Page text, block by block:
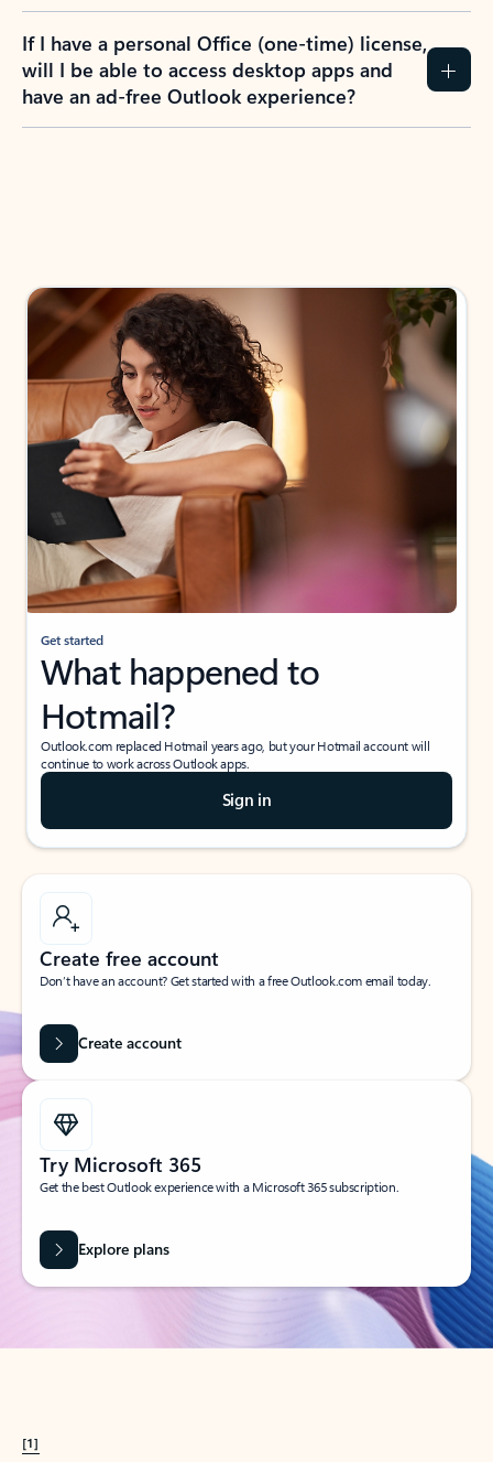
If I have a personal Office (one-time) license,
will I be able to access desktop apps and
have an ad-free Outlook experience?
Get started
What happened to
Hotmail?
Outlook.com replaced Hotmail years ago, but your Hotmail account will
continue to work across Outlook apps.
Sign in
Create free account
Don’t have an account? Get started with a free Outlook.com email today.
Create account
Try Microsoft 365
Get the best Outlook experience with a Microsoft 365 subscription.
Explore plans
[1]